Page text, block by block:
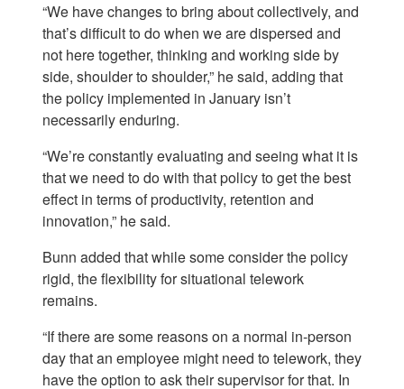
“We have changes to bring about collectively, and
that’s difficult to do when we are dispersed and
not here together, thinking and working side by
side, shoulder to shoulder,” he said, adding that
the policy implemented in January isn’t
necessarily enduring.
“We’re constantly evaluating and seeing what it is
that we need to do with that policy to get the best
effect in terms of productivity, retention and
innovation,” he said.
Bunn added that while some consider the policy
rigid, the flexibility for situational telework
remains.
“If there are some reasons on a normal in-person
day that an employee might need to telework, they
have the option to ask their supervisor for that. In